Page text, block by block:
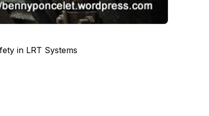
in LRT Systems